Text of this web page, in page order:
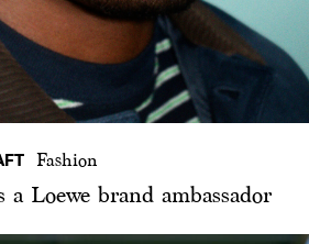
Fashion
a Loewe brand ambassador